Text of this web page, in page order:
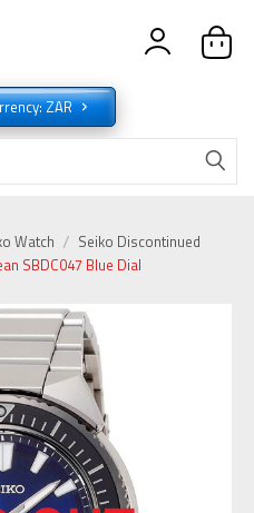
ZAR
Watch
Seiko Discontinued
SBDC047 Blue Dial